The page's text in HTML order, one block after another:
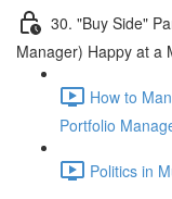
30. "Buy Side"
Manager) Happy at a
How to
Portfolio
Politics in